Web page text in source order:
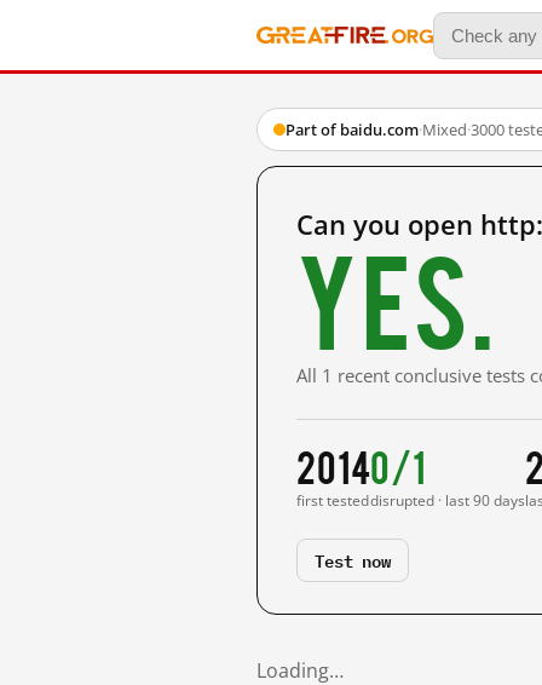
Part of baidu.com·Mixed·3000
Can you open
Yes.
All 1 recent conclusive tests
2014
first tested
0/1
disrupted · last 90 days
Test now
Loading…